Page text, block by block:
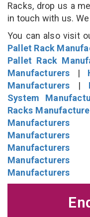
Racks, drop us a
in touch with us.
You can also visit
Pallet Rack
Pallet Rack
Manufacturers |
Manufacturers |
System
Racks
Manufacturers
Manufacturers
Manufacturers
Manufacturers
Manufacturers